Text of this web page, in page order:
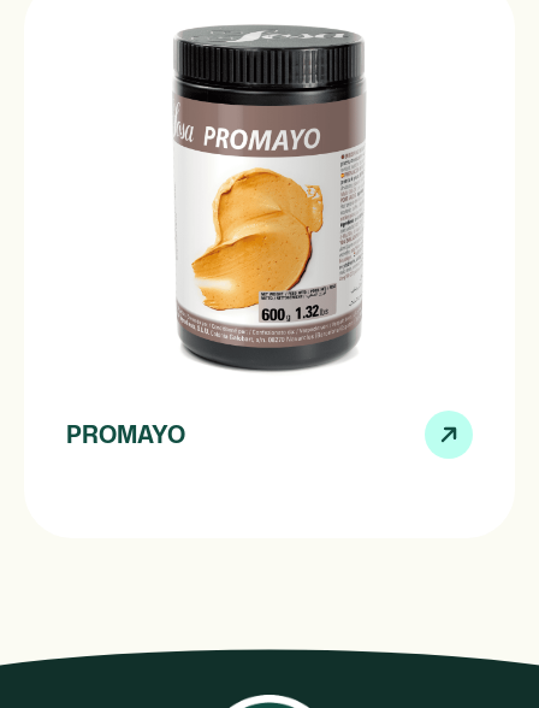
PROMAYO